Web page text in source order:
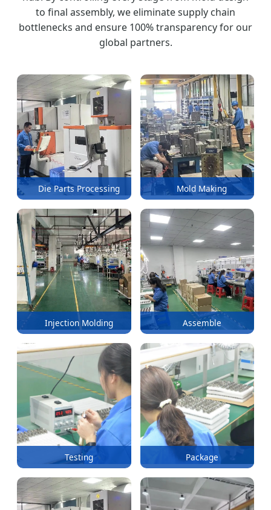
to final assembly, we eliminate supply chain
bottlenecks and ensure 100% transparency for our
global partners.
Die Parts Processing Mold Making
Injection Molding Assemble
Testing Package